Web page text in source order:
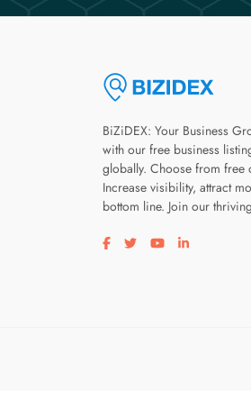
BiZiDEX: Your Business
with our free business
globally. Choose from free
Increase visibility, attract
bottom line. Join our
Visit our facebook page
Visit our twitter page
Visit our youtube
Visit our